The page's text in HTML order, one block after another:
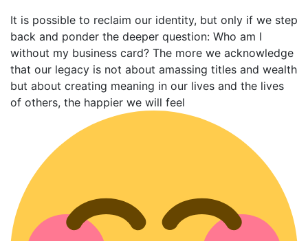
It is possible to reclaim our identity, but only if we step
back and ponder the deeper question: Who am I
without my business card? The more we acknowledge
that our legacy is not about amassing titles and wealth
but about creating meaning in our lives and the lives
of others, the happier we will feel